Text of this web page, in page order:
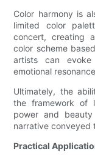
Color harmony is
limited color
concert, creating
color scheme
artists can
emotional
Ultimately, the
the framework of
power and
narrative conveyed
Practical